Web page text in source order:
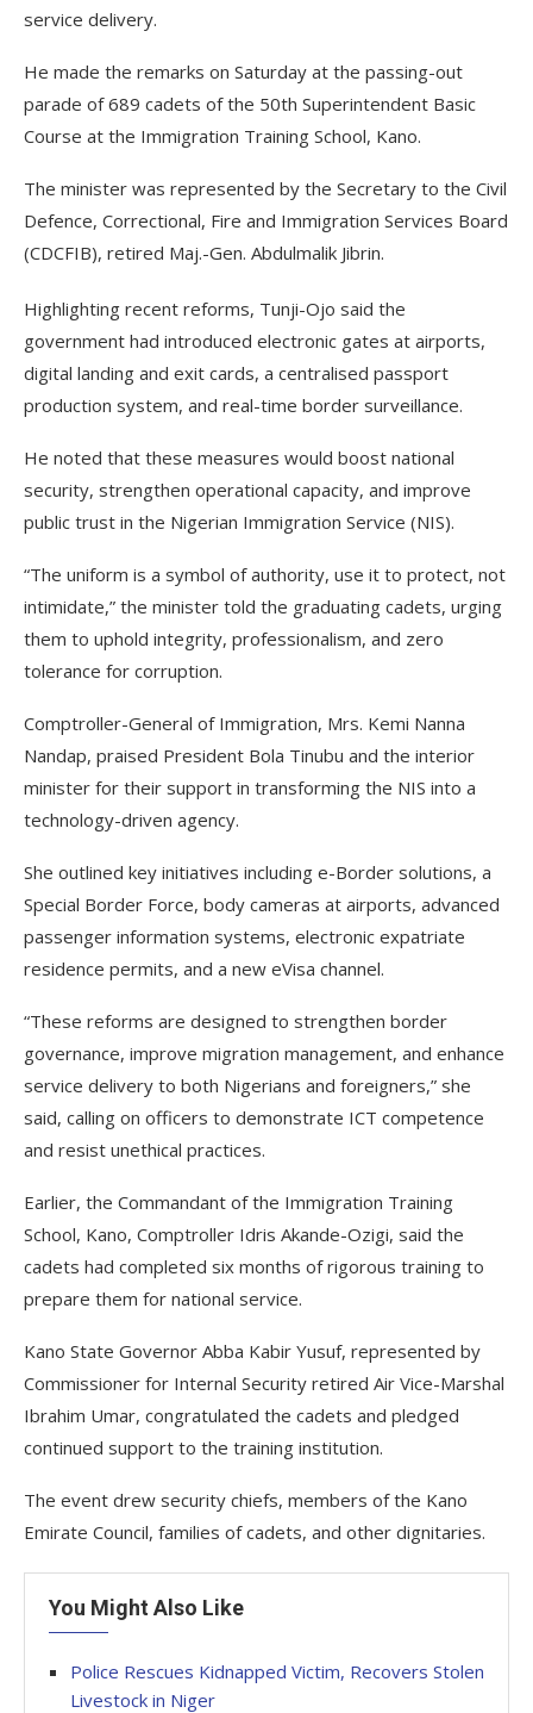
service delivery.
He made the remarks on Saturday at the passing-out
parade of 689 cadets of the 50th Superintendent Basic
Course at the Immigration Training School, Kano.
The minister was represented by the Secretary to the Civil
Defence, Correctional, Fire and Immigration Services Board
(CDCFIB), retired Maj.-Gen. Abdulmalik Jibrin.
Highlighting recent reforms, Tunji-Ojo said the
government had introduced electronic gates at airports,
digital landing and exit cards, a centralised passport
production system, and real-time border surveillance.
He noted that these measures would boost national
security, strengthen operational capacity, and improve
public trust in the Nigerian Immigration Service (NIS).
“The uniform is a symbol of authority, use it to protect, not
intimidate,” the minister told the graduating cadets, urging
them to uphold integrity, professionalism, and zero
tolerance for corruption.
Comptroller-General of Immigration, Mrs. Kemi Nanna
Nandap, praised President Bola Tinubu and the interior
minister for their support in transforming the NIS into a
technology-driven agency.
She outlined key initiatives including e-Border solutions, a
Special Border Force, body cameras at airports, advanced
passenger information systems, electronic expatriate
residence permits, and a new eVisa channel.
“These reforms are designed to strengthen border
governance, improve migration management, and enhance
service delivery to both Nigerians and foreigners,” she
said, calling on officers to demonstrate ICT competence
and resist unethical practices.
Earlier, the Commandant of the Immigration Training
School, Kano, Comptroller Idris Akande-Ozigi, said the
cadets had completed six months of rigorous training to
prepare them for national service.
Kano State Governor Abba Kabir Yusuf, represented by
Commissioner for Internal Security retired Air Vice-Marshal
Ibrahim Umar, congratulated the cadets and pledged
continued support to the training institution.
The event drew security chiefs, members of the Kano
Emirate Council, families of cadets, and other dignitaries.
You Might Also Like
Police Rescues Kidnapped Victim, Recovers Stolen
Livestock in Niger